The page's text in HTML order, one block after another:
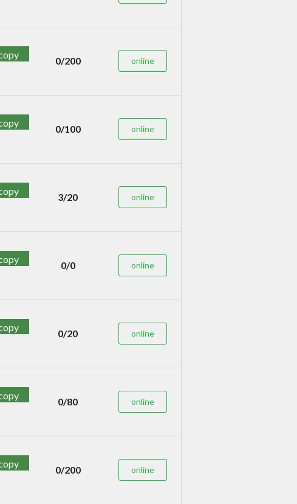
0/200 online
0/100 online
3/20 online
0/0 online
0/20 online
0/80 online
0/200 online